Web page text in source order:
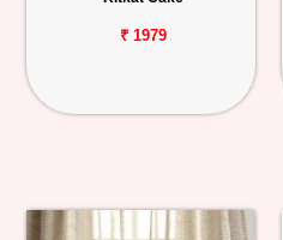
₹ 1979